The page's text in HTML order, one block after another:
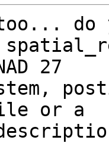
do
27
or a